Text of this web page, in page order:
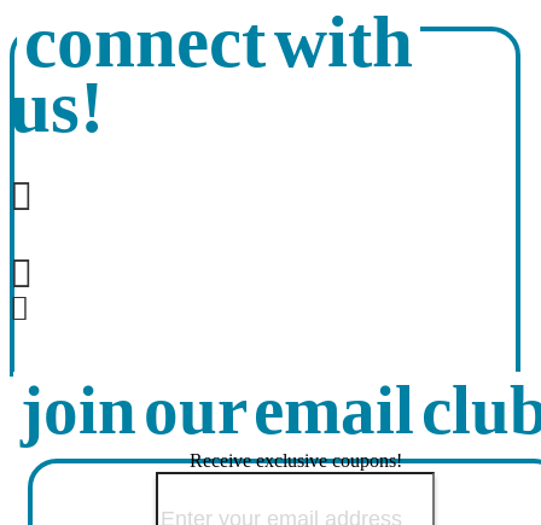
connect with
us!
join our email
Receive exclusive coupons!